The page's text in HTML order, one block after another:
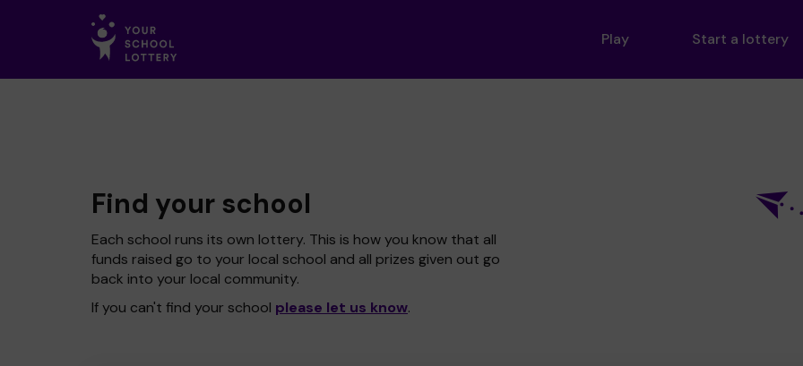
Play Start a lottery
Find your school
Each school runs its own lottery. This is how you know that all
funds raised go to your local school and all prizes given out go
back into your local community.
If you can't find your school please let us know.